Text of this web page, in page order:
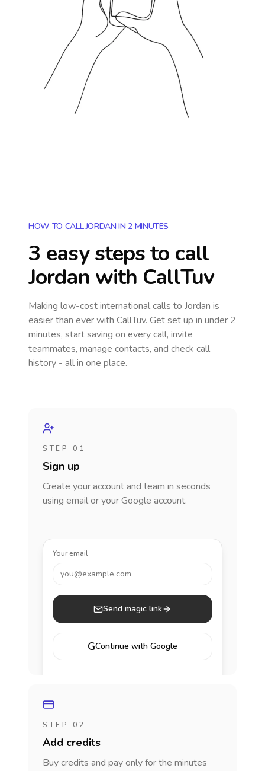
HOW TO CALL JORDAN IN 2 MINUTES
3 easy steps to call
Jordan with CallTuv
Making low-cost international calls to Jordan is
easier than ever with CallTuv. Get set up in under 2
minutes, start saving on every call, invite
teammates, manage contacts, and check call
history - all in one place.
STEP 01
Sign up
Create your account and team in seconds
using email or your Google account.
Your email
you@example.com
Send magic link
GContinue with Google
STEP 02
Add credits
Buy credits and pay only for the minutes